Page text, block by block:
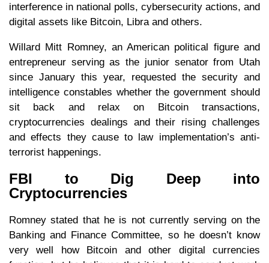
interference in national polls, cybersecurity actions, and
digital assets like Bitcoin, Libra and others.
Willard Mitt Romney, an American political figure and
entrepreneur serving as the junior senator from Utah
since January this year, requested the security and
intelligence constables whether the government should
sit back and relax on Bitcoin transactions,
cryptocurrencies dealings and their rising challenges
and effects they cause to law implementation’s anti-
terrorist happenings.
FBI to Dig Deep into
Cryptocurrencies
Romney stated that he is not currently serving on the
Banking and Finance Committee, so he doesn’t know
very well how Bitcoin and other digital currencies